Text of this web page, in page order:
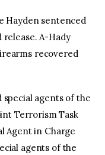
Hayden sentenced
A-Hady
recovered
agents of the
Terrorism Task
Agent in Charge
agents of the